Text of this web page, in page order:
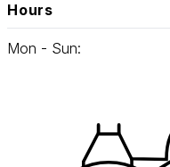
Hours
Mon - Sun: